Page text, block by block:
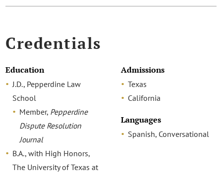
Credentials
Education
J.D., Pepperdine Law
School
Member, Pepperdine
Dispute Resolution
Journal
B.A., with High Honors,
The University of Texas at
Admissions
Texas
California
Languages
Spanish, Conversational